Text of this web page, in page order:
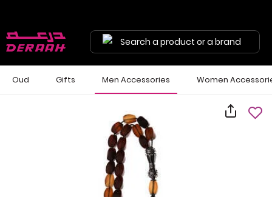
Search a product or a brand
Oud Gifts Men Accessories Women